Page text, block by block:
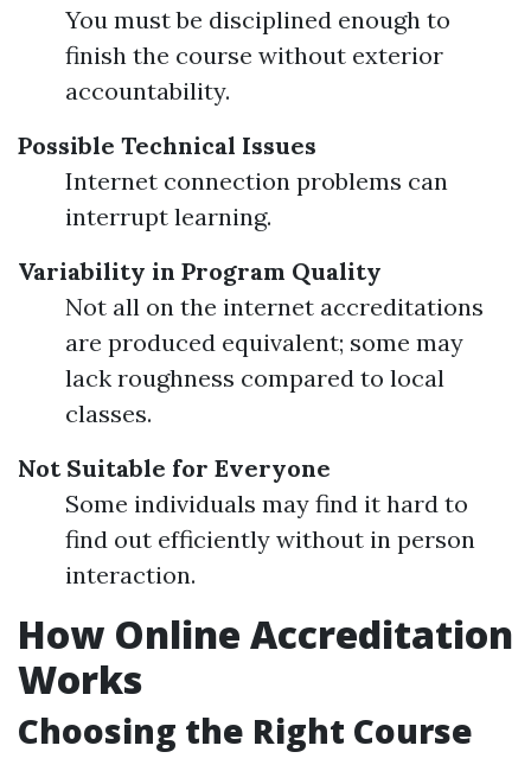
You must be disciplined enough to
finish the course without exterior
accountability.
Possible Technical Issues
Internet connection problems can
interrupt learning.
Variability in Program Quality
Not all on the internet accreditations
are produced equivalent; some may
lack roughness compared to local
classes.
Not Suitable for Everyone
Some individuals may find it hard to
find out efficiently without in person
interaction.
How Online Accreditation
Works
Choosing the Right Course